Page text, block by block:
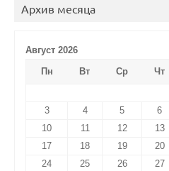
Архив месяца
Август 2026
Пн
Вт Ср Чт
3
4 5 6
10
11 12 13
17
18 19 20
24
25 26 27